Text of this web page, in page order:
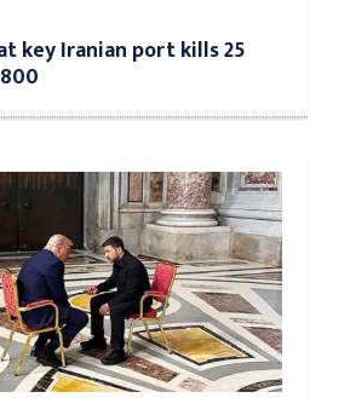
key Iranian port kills 25